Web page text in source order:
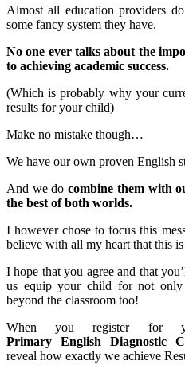
Almost all education providers
some fancy system they have.
No one ever talks about the
to achieving academic success.
(Which is probably why your
results for your child)
Make no mistake though…
We have our own proven English
And we docombine them with
the best of both worlds.
I however chose to focus this
believe with all my heart that this
I hope that you agree and that
us equip your child for not
beyond the classroom too!
When you register for
Primary English Diagnostic
reveal how exactly we achieve